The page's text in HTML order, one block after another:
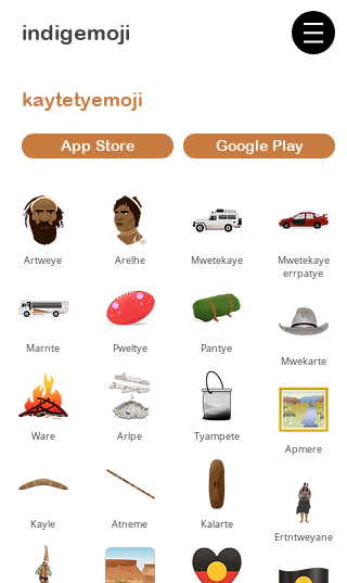
indigemoji
kaytetyemoji
App Store Google Play
Artweye
Marnte
Ware
Kayle
Arelhe
Pweltye
Arlpe
Atneme
Mwetekaye
Pantye
Tyampete
Kalarte
Mwetekaye
errpatye
Mwekarte
Apmere
Ertntweyane